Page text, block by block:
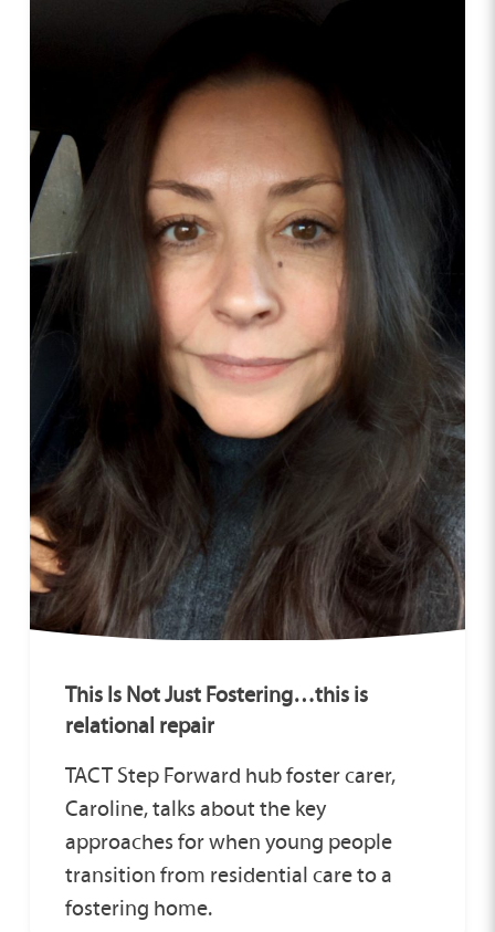
This Is Not Just Fostering…this is
relational repair
TACT Step Forward hub foster carer,
Caroline, talks about the key
approaches for when young people
transition from residential care to a
fostering home.